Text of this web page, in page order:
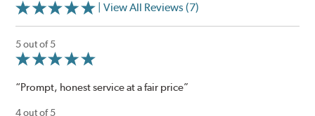
| View All Reviews (7)
5 out of 5
“Prompt, honest service at a fair price”
4 out of 5